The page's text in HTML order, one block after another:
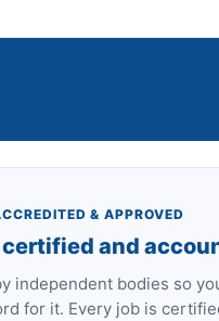
& APPROVED
certified and
independent bodies so
for it. Every job is